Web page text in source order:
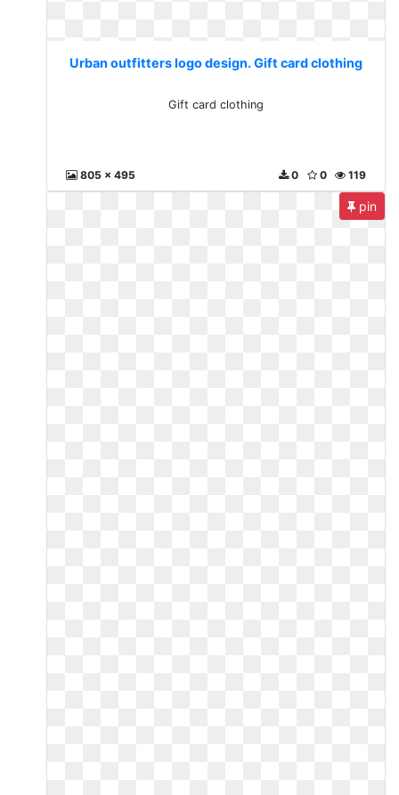
Urban outfitters logo design. Gift card clothing
Gift card clothing
805 x 495 119
0
0
pin